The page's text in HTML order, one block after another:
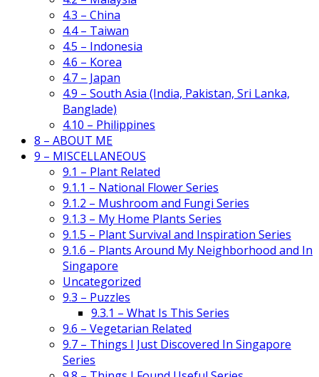
4.3 – China
4.4 – Taiwan
4.5 – Indonesia
4.6 – Korea
4.7 – Japan
4.9 – South Asia (India, Pakistan, Sri Lanka,
Banglade)
4.10 – Philippines
8 – ABOUT ME
9 – MISCELLANEOUS
9.1 – Plant Related
9.1.1 – National Flower Series
9.1.2 – Mushroom and Fungi Series
9.1.3 – My Home Plants Series
9.1.5 – Plant Survival and Inspiration Series
9.1.6 – Plants Around My Neighborhood and In
Singapore
Uncategorized
9.3 – Puzzles
9.3.1 – What Is This Series
9.6 – Vegetarian Related
9.7 – Things I Just Discovered In Singapore
Series